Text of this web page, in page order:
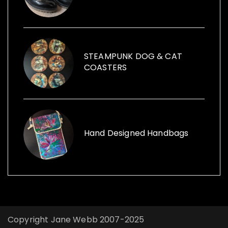
items within her sculptures and for replica
vintage cans to creative ways with furniture
and other items launched, Funk the Junk a
shop and a blog sharing creative ideas to
use recycled items.
STEAMPUNK DOG & CAT
COASTERS
Hand Designed Handbags
Copyright Jane Webb 2007-2025